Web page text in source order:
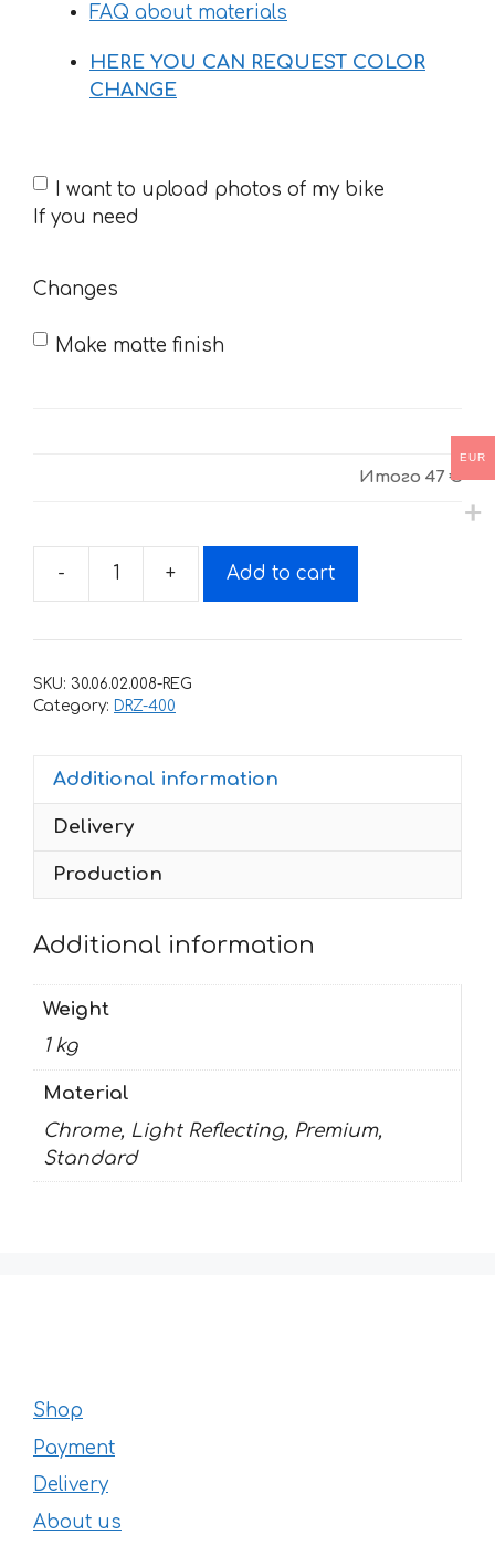
FAQ about materials
HERE YOU CAN REQUEST COLOR
CHANGE
If
you
I want to upload photos of my bike
If you need
Changes
Make matte finish
Итого 47 €
-
Decals
SUZUKI
wings
quantity
+ Add to cart
SKU: 30.06.02.008-REG
Category: DRZ-400
Additional information
Delivery
Production
Additional information
Weight
1 kg
Material
Chrome, Light Reflecting, Premium,
Standard
Shop
Payment
Delivery
About us
EUR